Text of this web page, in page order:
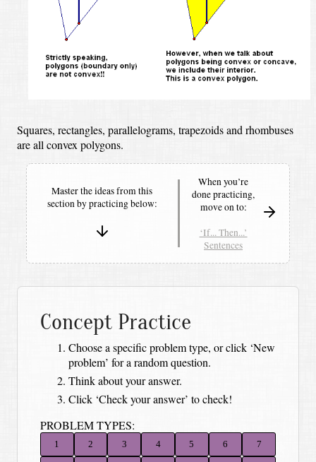
Squares, rectangles, parallelograms, trapezoids and rhombuses
are all convex polygons.
Master the ideas from this
section bypracticing below:
When you’re
done practicing,
move on to:
‘If... Then...’
Sentences
Concept Practice
Choose a specific problem type, or click ‘New
problem’ for a random question.
Think about your answer.
Click ‘Check your answer’ to check!
PROBLEM TYPES:
1 2 3 4 5 6 7